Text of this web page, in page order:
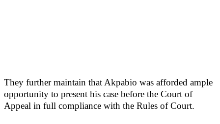
They further maintain that Akpabio was afforded ample
opportunity to present his case before the Court of
Appeal in full compliance with the Rules of Court.